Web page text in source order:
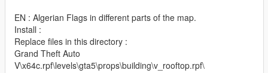
EN : Algerian Flags in different parts of the map.
Install :
Replace files in this directory :
Grand Theft Auto
V\x64c.rpf\levels\gta5\props\building\v_rooftop.rpf\